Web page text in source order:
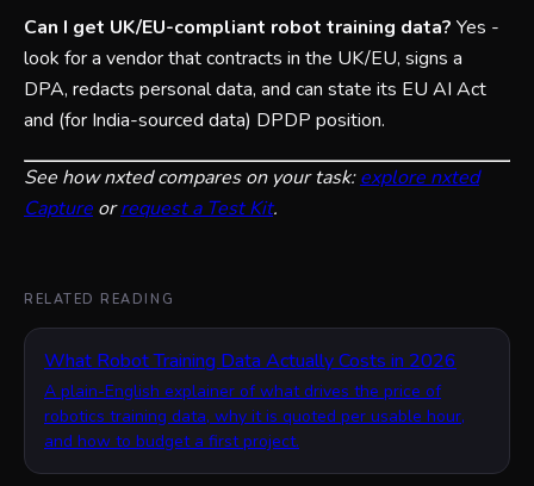
Can I get UK/EU-compliant robot training data? Yes -
look for a vendor that contracts in the UK/EU, signs a
DPA, redacts personal data, and can state its EU AI Act
and (for India-sourced data) DPDP position.
See how nxted compares on your task:explore nxted
Capture orrequest a Test Kit.
RELATED READING
What Robot Training Data Actually Costs in 2026
A plain-English explainer of what drives the price of
robotics training data, why it is quoted per usable hour,
and how to budget a first project.